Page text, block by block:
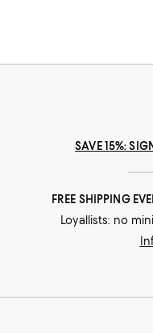
SAVE 15%:
FREE SHIPPING
Loyallists: no